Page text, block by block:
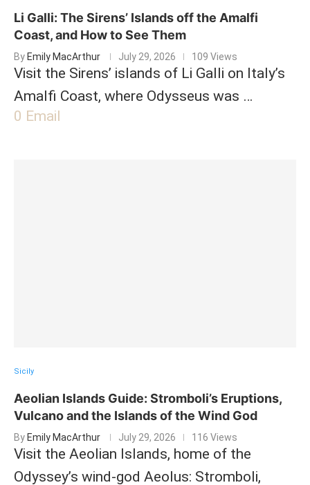
Li Galli: The Sirens’ Islands off the Amalfi
Coast, and How to See Them
By Emily MacArthur July 29, 2026 109 Views
Visit the Sirens’ islands of Li Galli on Italy’s
Amalfi Coast, where Odysseus was …
0 Email
Sicily
Aeolian Islands Guide: Stromboli’s Eruptions,
Vulcano and the Islands of the Wind God
By Emily MacArthur July 29, 2026 116 Views
Visit the Aeolian Islands, home of the
Odyssey’s wind-god Aeolus: Stromboli,